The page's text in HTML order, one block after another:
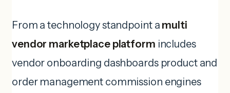
From a technology standpoint a multi
vendor marketplace platform includes
vendor onboarding dashboards product and
order management commission engines